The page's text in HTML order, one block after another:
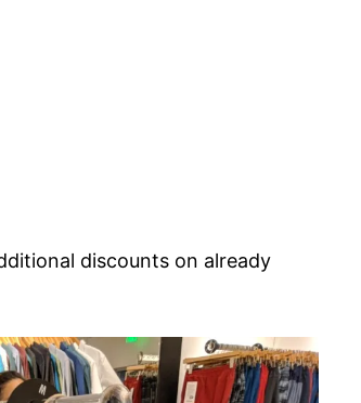
discounts on already